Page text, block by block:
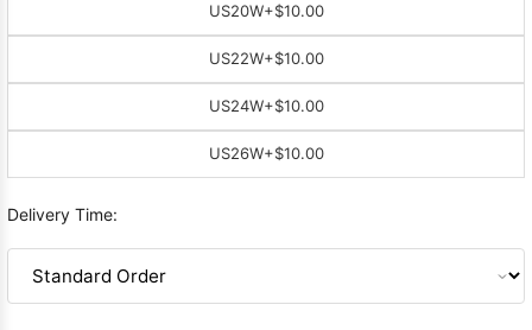
US20W+$10.00
US22W+$10.00
US24W+$10.00
US26W+$10.00
Delivery Time: